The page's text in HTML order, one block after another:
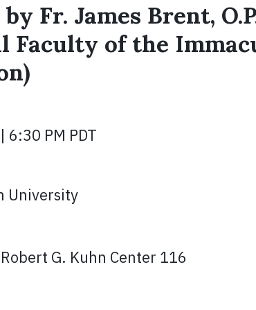
Fr. James Brent,
Faculty of the
PM PDT
University
G. Kuhn Center 116